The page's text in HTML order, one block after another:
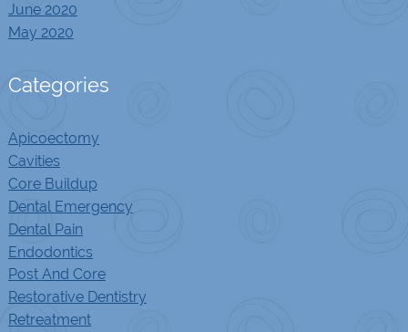
June 2020
May 2020
Categories
Apicoectomy
Cavities
Core Buildup
Dental Emergency
Dental Pain
Endodontics
Post And Core
Restorative Dentistry
Retreatment